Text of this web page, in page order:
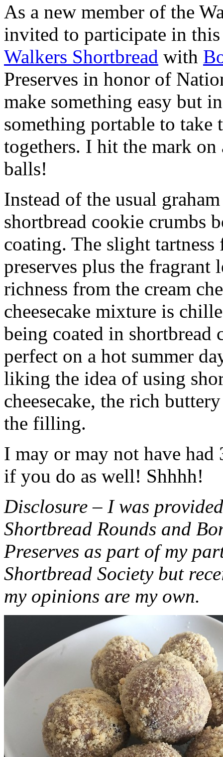
As a new member of the
invited to participate in
Walkers Shortbread with
Preserves in honor of
make something easy but
something portable to take
togethers. I hit the mark on
balls!
Instead of the usual
shortbread cookie crumbs
coating. The slight
preserves plus the fragrant
richness from the cream
cheesecake mixture is
being coated in shortbread
perfect on a hot summer
liking the idea of using
cheesecake, the rich
the filling.
I may or may not have had
if you do as well! Shhhh!
Disclosure – I was
Shortbread Rounds and
Preserves as part of my
Shortbread Society but
my opinions are my own.